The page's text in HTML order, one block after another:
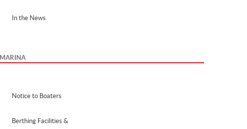
In the News
MARINA
Notice to Boaters
Berthing Facilities &